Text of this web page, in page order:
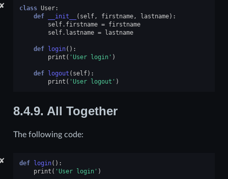
✘ class User:
def
__init__ ( self, firstname, lastname):
self. firstname = firstname
self. lastname = lastname
def login():
print ( 'User login' )
def logout ( self):
print ( 'User logout' )
8.4.9. All Together
The following code:
✘ def login():
print ( 'User login' )